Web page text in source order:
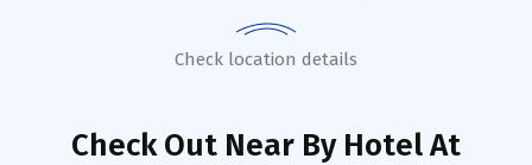
Check location details
Check Out Near By HotelAt